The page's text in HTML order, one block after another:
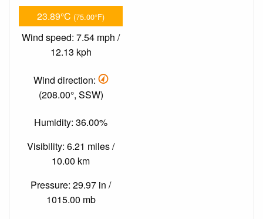
23.89°C (75.00°F)
Wind speed: 7.54 mph /
12.13 kph
Wind direction:
(208.00°, SSW)
Humidity: 36.00%
Visibility: 6.21 miles /
10.00 km
Pressure: 29.97 in /
1015.00 mb